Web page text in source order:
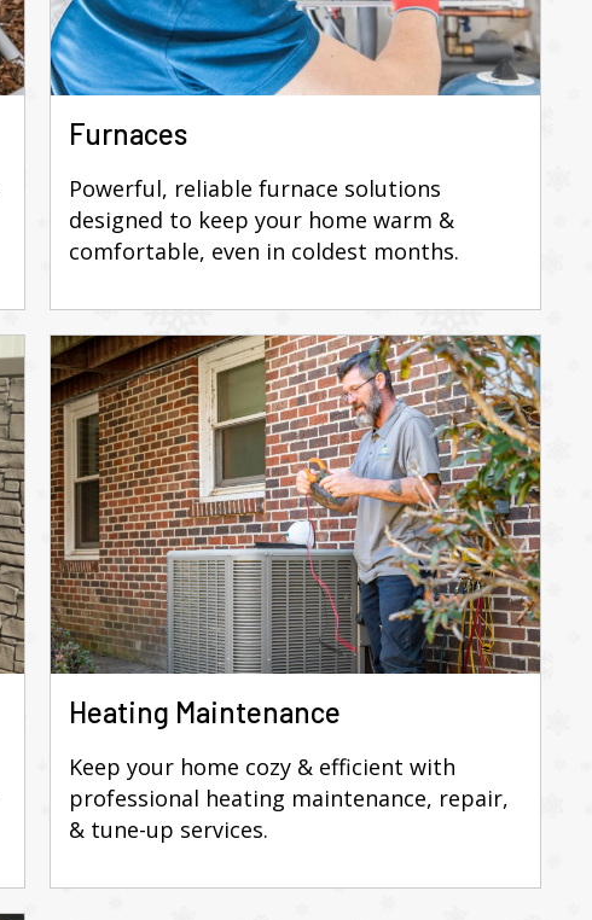
Furnaces
Powerful, reliable furnace solutions
designed to keep your home warm &
comfortable, even in coldest months.
Heating Maintenance
Keep your home cozy & efficient with
professional heating maintenance, repair,
& tune-up services.